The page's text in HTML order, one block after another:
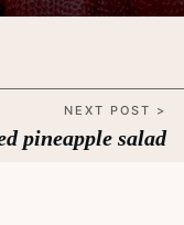
NEXT POST >
pineapple salad